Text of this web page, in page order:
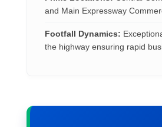
and Main Expressway
Footfall Dynamics:
the highway ensuring rapid